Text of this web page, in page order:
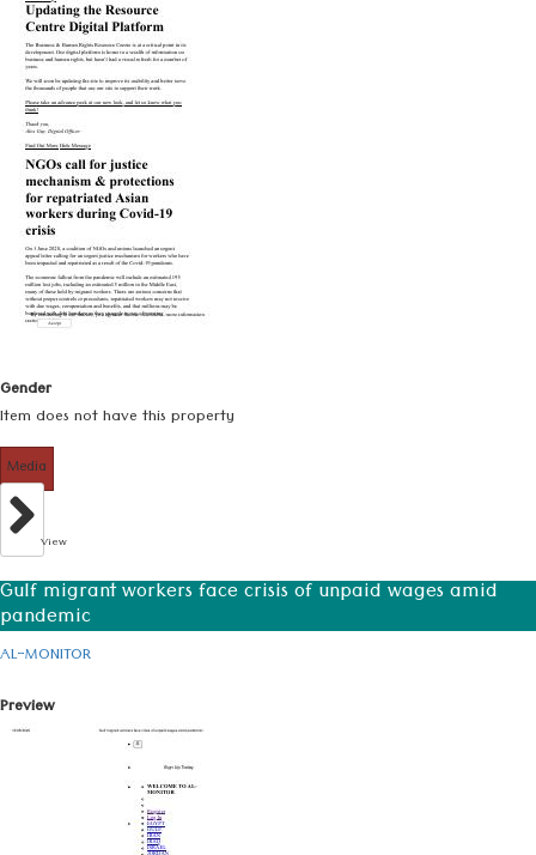
Gender
Item does not have this property
Media
View
Gulf migrant workers face crisis of unpaid wages amid
pandemic
AL-MONITOR
Preview